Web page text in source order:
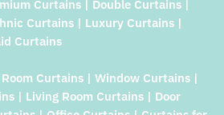
Curtains | Double Curtains |
Curtains | Luxury Curtains |
Curtains
Curtains | Window Curtains |
| Living Room Curtains | Door